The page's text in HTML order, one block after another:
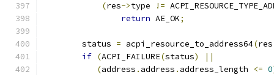
(res->type !=
return AE_OK;
	status
= acpi_resource_to_address64(res
if (ACPI_FAILURE(status)
||
(address . address . address_length <= 0